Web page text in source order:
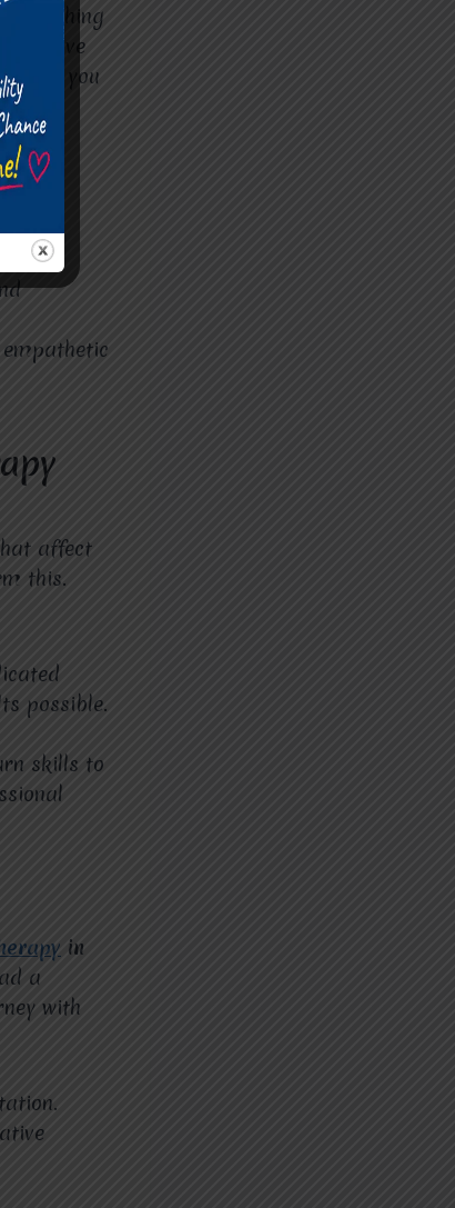
reaching
you
affect
this.
possible.
skills to
in
a
with